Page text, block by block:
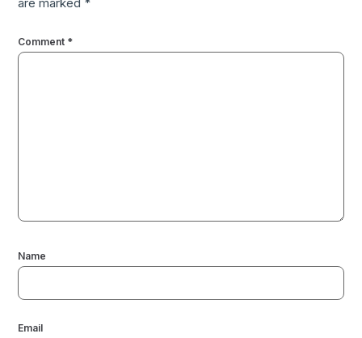
are marked *
Comment *
Name
Email